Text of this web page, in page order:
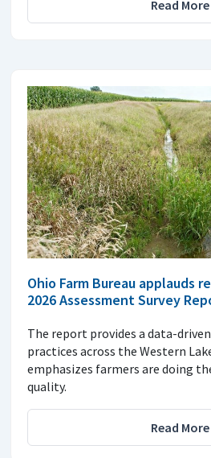
Read More
Ohio Farm Bureau applauds
2026 Assessment Survey
The report provides a data-
practices across the Western
emphasizes farmers are doing
quality.
Read More